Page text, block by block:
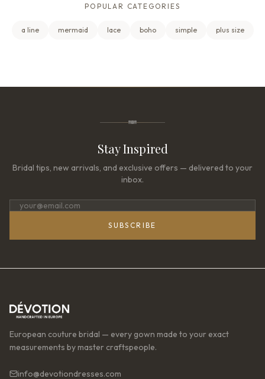
POPULAR CATEGORIES
a line mermaid lace boho simple plus size
Stay Inspired
Bridal tips, new arrivals, and exclusive offers — delivered to your
inbox.
SUBSCRIBE
European couture bridal — every gown made to your exact
measurements by master craftspeople.
info@devotiondresses.com